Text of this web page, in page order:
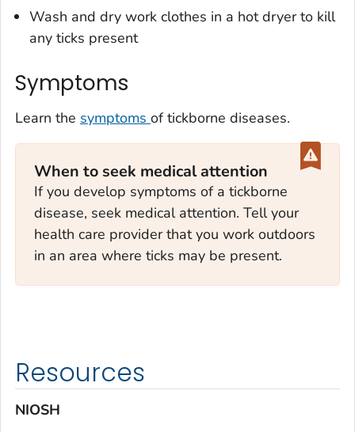
Wash and dry work clothes in a hot dryer to kill
any ticks present
Symptoms
Learn the symptoms of tickborne diseases.
When to seek medical attention
If you develop symptoms of a tickborne
disease, seek medical attention. Tell your
health care provider that you work outdoors
in an area where ticks may be present.
Resources
NIOSH